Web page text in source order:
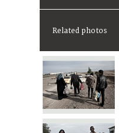
Related photos